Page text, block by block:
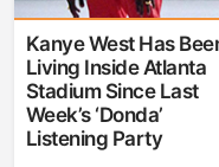
Kanye West Has
Living Inside Atlanta
Stadium Since Last
Week’s ‘Donda’
Listening Party